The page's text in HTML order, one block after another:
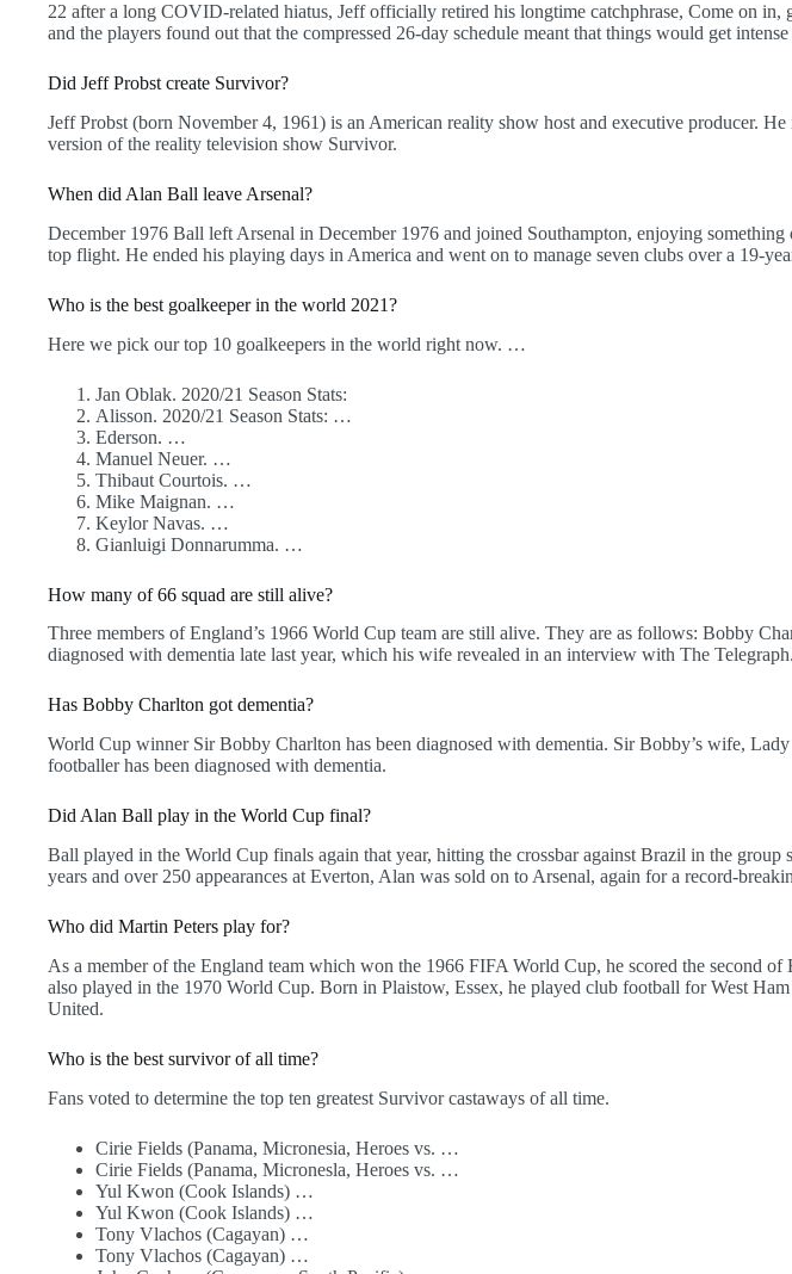
22 after a long COVID-related hiatus, Jeff officially retired his longtime catchphrase, Come on in,
and the players found out that the compressed 26-day schedule meant that things would get
Did Jeff Probst create Survivor?
Jeff Probst (born November 4, 1961) is an American reality show host and executive producer.
version of the reality television show Survivor.
When did Alan Ball leave Arsenal?
December 1976 Ball left Arsenal in December 1976 and joined Southampton, enjoying
top flight. He ended his playing days in America and went on to manage seven clubs over a 19-
Who is the best goalkeeper in the world 2021?
Here we pick our top 10 goalkeepers in the world right now. …
Jan Oblak. 2020/21 Season Stats:
Alisson. 2020/21 Season Stats: …
Ederson. …
Manuel Neuer. …
Thibaut Courtois. …
Mike Maignan. …
Keylor Navas. …
Gianluigi Donnarumma. …
How many of 66 squad are still alive?
Three members of England’s 1966 World Cup team are still alive. They are as follows: Bobby
diagnosed with dementia late last year, which his wife revealed in an interview with The Telegraph.
Has Bobby Charlton got dementia?
World Cup winner Sir Bobby Charlton has been diagnosed with dementia. Sir Bobby’s wife,
footballer has been diagnosed with dementia.
Did Alan Ball play in the World Cup final?
Ball played in the World Cup finals again that year, hitting the crossbar against Brazil in the
years and over 250 appearances at Everton, Alan was sold on to Arsenal, again for a record-
Who did Martin Peters play for?
As a member of the England team which won the 1966 FIFA World Cup, he scored the second of
also played in the 1970 World Cup. Born in Plaistow, Essex, he played club football for West
United.
Who is the best survivor of all time?
Fans voted to determine the top ten greatest Survivor castaways of all time.
Cirie Fields (Panama, Micronesia, Heroes vs. …
Cirie Fields (Panama, Micronesla, Heroes vs. …
Yul Kwon (Cook Islands) …
Yul Kwon (Cook Islands) …
Tony Vlachos (Cagayan) …
Tony Vlachos (Cagayan) …